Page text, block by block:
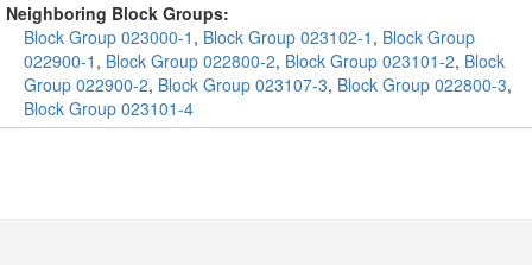
Neighboring Block Groups:
Block Group 023000-1 , Block Group 023102-1 , Block Group
022900-1 , Block Group 022800-2, Block Group 023101-2, Block
Group 022900-2, Block Group 023107-3, Block Group 022800-3,
Block Group 023101-4